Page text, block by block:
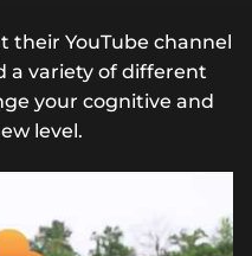
their YouTube channel
a variety of different
your cognitive and
level.